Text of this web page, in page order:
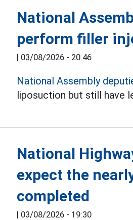
National
perform filler
| 03/08/2026 - 20:46
National Assembly
liposuction but still have
National
expect the
completed
| 03/08/2026 - 19:30